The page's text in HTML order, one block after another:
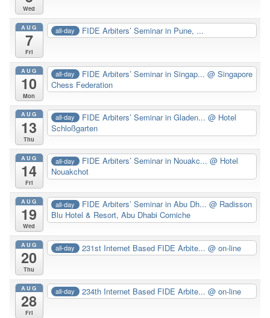
Wed
AUG
7
Fri
all-day FIDE Arbiters’ Seminar in Pune, ...
AUG
10
Mon
all-day FIDE Arbiters’ Seminar in Singap...@ Singapore
Chess Federation
AUG
13
Thu
all-day FIDE Arbiters’ Seminar in Gladen...@ Hotel
Schloßgarten
AUG
14
Fri
all-day FIDE Arbiters’ Seminar in Nouakc...@ Hotel
Nouakchot
AUG
19
Wed
all-day FIDE Arbiters’ Seminar in Abu Dh...@ Radisson
Blu Hotel & Resort, Abu Dhabi Corniche
AUG
20
Thu
all-day 231st Internet Based FIDE Arbite...@ on-line
AUG
28
Fri
all-day 234th Internet Based FIDE Arbite...@ on-line